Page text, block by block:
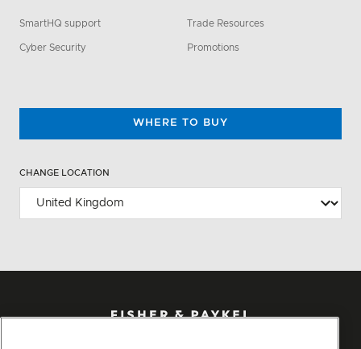
SmartHQ support
Cyber Security
Trade Resources
Promotions
WHERE TO BUY
CHANGE LOCATION